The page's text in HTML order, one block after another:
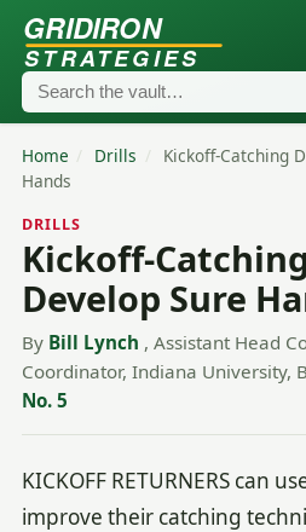
GRIDIRON
STRATEGIES
Home / Drills /
Kickoff-Catching
Hands
DRILLS
Kickoff-
Develop Sure
By Bill Lynch , Assistant Head
Coordinator, Indiana University,
No. 5
KICKOFF RETURNERS can
improve their catching